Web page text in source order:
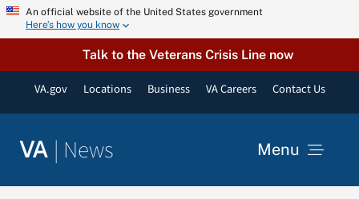
Skip An official website of the United States government
Here’s how you know
Talk to the Veterans Crisis Line now
VA.gov Locations Business VA Careers Contact Us
VA | News Menu